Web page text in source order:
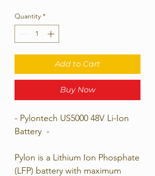
Quantity *
Add to Cart
Buy Now
- Pylontech US5000 48V Li-Ion
Battery -
Pylon is a Lithium Ion Phosphate
(LFP) battery with maximum